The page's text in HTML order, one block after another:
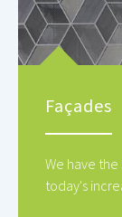
Façades
We have
today's